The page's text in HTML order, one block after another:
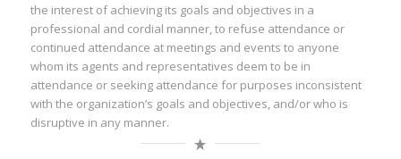
the interest of achieving its goals and objectives in a
professional and cordial manner, to refuse attendance or
continued attendance at meetings and events to anyone
whom its agents and representatives deem to be in
attendance or seeking attendance for purposes inconsistent
with the organization’s goals and objectives, and/or who is
disruptive in any manner.